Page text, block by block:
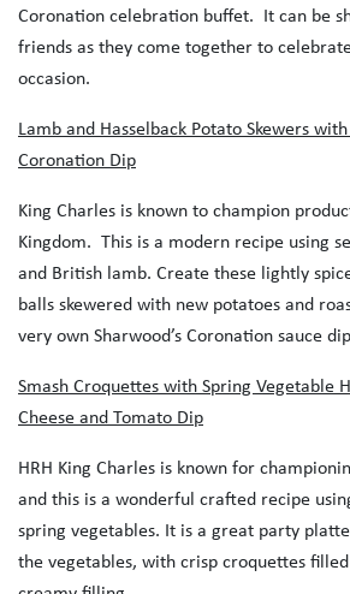
Coronation celebration buffet. It can be
friends as they come together to
occasion.
Lamb and Hasselback Potato Skewers with
Coronation Dip
King Charles is known to champion
Kingdom. This is a modern recipe using
and British lamb. Create these lightly
balls skewered with new potatoes and
very own Sharwood’s Coronation sauce
Smash Croquettes with Spring Vegetable
Cheese and Tomato Dip
HRH King Charles is known for
and this is a wonderful crafted recipe
spring vegetables. It is a great party
the vegetables, with crisp croquettes